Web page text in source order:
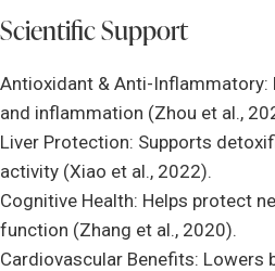
Scientific Support
Antioxidant & Anti-Inflammatory:
and inflammation (Zhou et al.,
Liver Protection: Supports
activity (Xiao et al., 2022).
Cognitive Health: Helps protect
function (Zhang et al., 2020).
Cardiovascular Benefits: Lowers